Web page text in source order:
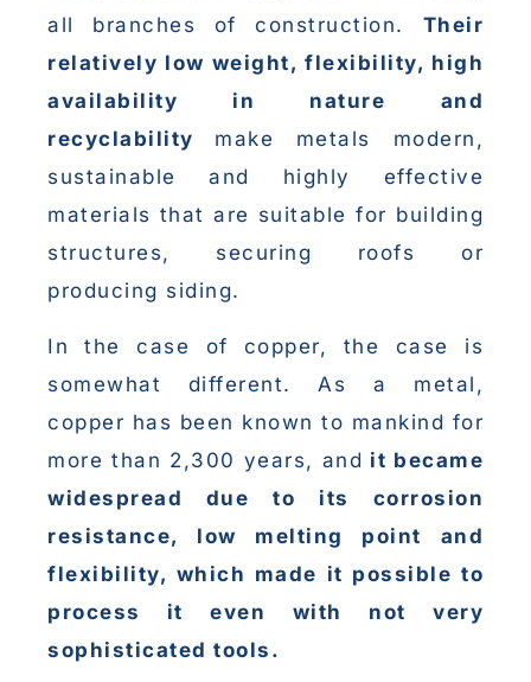
all branches of construction. Their
relatively low weight, flexibility, high
availability in nature and
recyclability make metals modern,
sustainable and highly effective
materials that are suitable for building
structures, securing roofs or
producing siding.
In the case of copper, the case is
somewhat different. As a metal,
copper has been known to mankind for
more than 2,300 years, and it became
widespread due to its corrosion
resistance, low melting point and
flexibility, which made it possible to
process it even with not very
sophisticated tools.